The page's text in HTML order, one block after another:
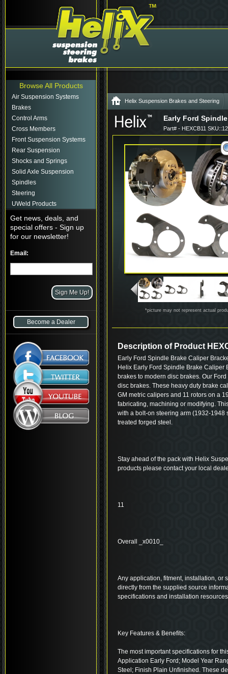
Browse All Products
Air Suspension Systems
Brakes
Control Arms
Cross Members
Front Suspension Systems
Rear Suspension
Shocks and Springs
Solid Axle Suspension
Spindles
Steering
UWeld Products
Get news, deals, and
special offers - Sign up
for our newsletter!
Email:
Become a Dealer
Helix Suspension Brakes and Steering
Early Ford
Part# - HEXCB11
*picture may not represent actual
Description of Product
Early Ford Spindle Brake Caliper
Helix Early Ford Spindle Brake Caliper
brakes to modern disc brakes. Our
disc brakes. These heavy duty brake
GM metric calipers and 11 rotors on a
fabricating, machining or modifying.
with a bolt-on steering arm (1932-1948
treated forged steel.
Stay ahead of the pack with Helix
products please contact your local
11
Overall _x0010_
Any application, fitment, installation, or
directly from the supplied source
specifications and installation
Key Features & Benefits:
The most important specifications for
Application Early Ford; Model Year
Steel; Finish Plain Unfinished. These